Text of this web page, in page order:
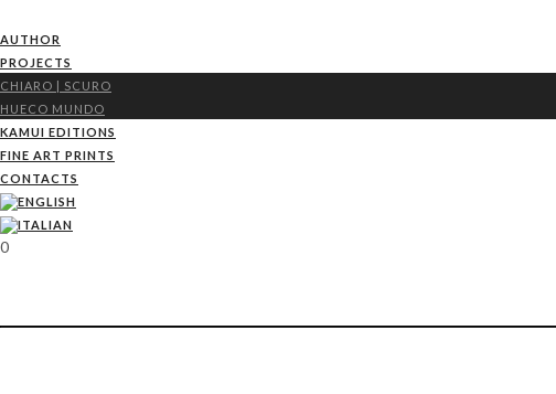
AUTHOR
PROJECTS
CHIARO | SCURO
HUECO MUNDO
KAMUI EDITIONS
FINE ART PRINTS
CONTACTS
0